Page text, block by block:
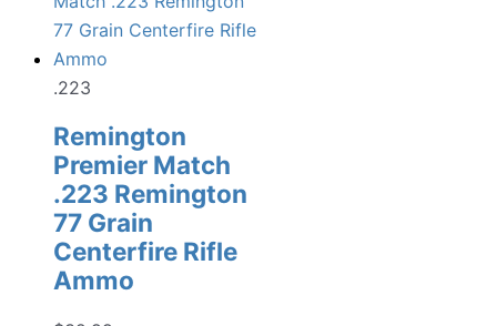
.223
Remington
Premier Match
.223 Remington
77 Grain
Centerfire Rifle
Ammo